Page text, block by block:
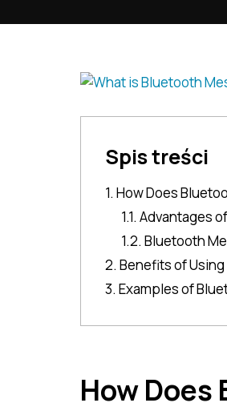
Spis treści
1. How Does
1.1. Advantages
1.2. Bluetooth
2. Benefits of
3. Examples of
How Does